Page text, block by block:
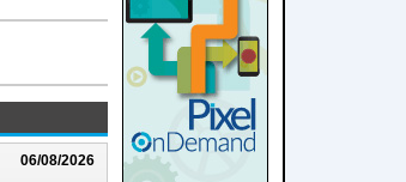
06/08/2026